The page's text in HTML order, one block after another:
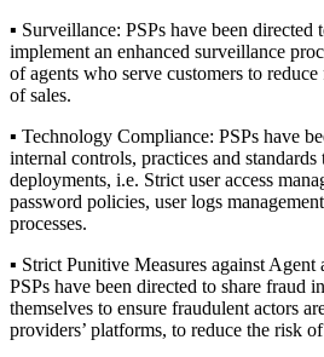
▪ Surveillance: PSPs have been
implement an enhanced surveillance
of agents who serve customers to
of sales.
▪ Technology Compliance: PSPs have
internal controls, practices and
deployments, i.e. Strict user access
password policies, user logs
processes.
▪ Strict Punitive Measures against Agent
PSPs have been directed to share fraud
themselves to ensure fraudulent actors
providers’ platforms, to reduce the risk